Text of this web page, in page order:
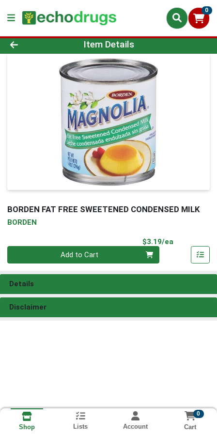
0
Product Details Page
Item Details
BORDEN FAT FREE SWEETENED CONDENSED MILK
BORDEN
$3.19/ea
Add to Cart
Details
Disclaimer
Shop Lists Account
0
Cart